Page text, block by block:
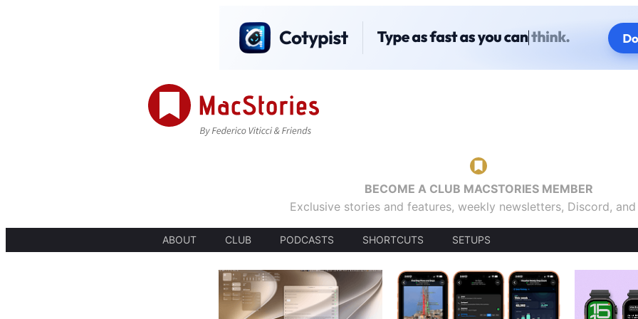
BECOME A CLUB MACSTORIES MEMBER
Exclusive stories and features, weekly newsletters, Discord,
ABOUT CLUB PODCASTS SHORTCUTS SETUPS